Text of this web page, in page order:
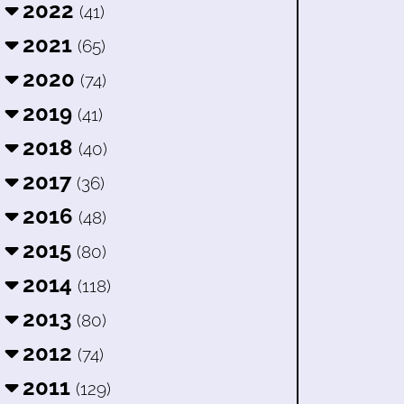
2022 (41)
2021 (65)
2020 (74)
2019 (41)
2018 (40)
2017 (36)
2016 (48)
2015 (80)
2014 (118)
2013 (80)
2012 (74)
2011 (129)